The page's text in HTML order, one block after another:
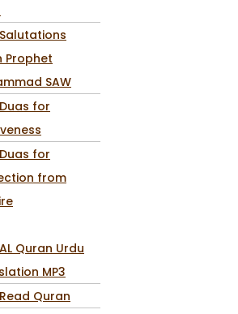
Salutations
Prophet
SAW
Duas for
Duas for
from
AL Quran Urdu
MP3
Read Quran